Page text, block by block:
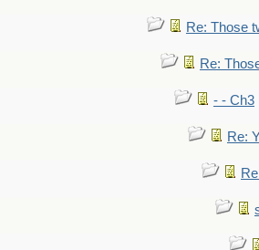
Re: Those
Re:
- - Ch3
Re: